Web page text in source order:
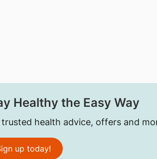
Healthy the Easy Way
trusted health advice, offers and
up today!